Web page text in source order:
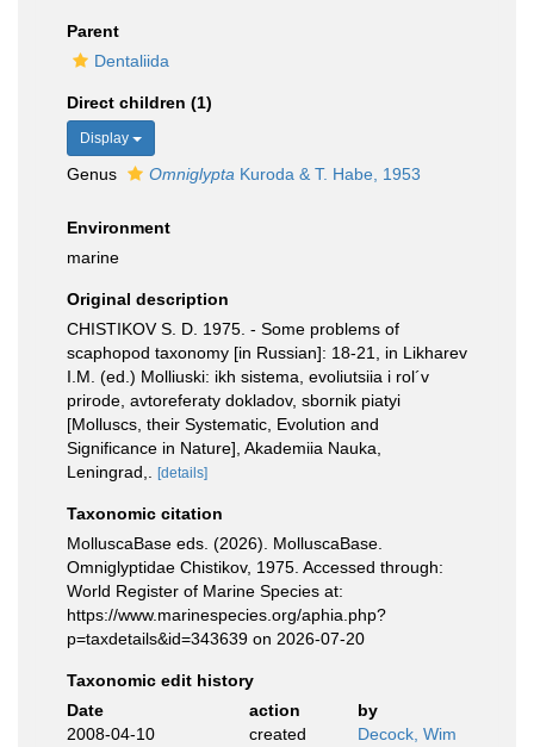
Parent
Dentaliida
Direct children (1)
Display
Genus Omniglypta Kuroda & T. Habe, 1953
Environment
marine
Original description
CHISTIKOV S. D. 1975. - Some problems of
scaphopod taxonomy [in Russian]: 18-21, in Likharev
I.M. (ed.) Molliuski: ikh sistema, evoliutsiia i rol´v
prirode, avtoreferaty dokladov, sbornik piatyi
[Molluscs, their Systematic, Evolution and
Significance in Nature], Akademiia Nauka,
Leningrad,.
[details]
Taxonomic citation
MolluscaBase eds. (2026). MolluscaBase.
Omniglyptidae Chistikov, 1975. Accessed through:
World Register of Marine Species at:
https://www.marinespecies.org/aphia.php?
p=taxdetails&id=343639 on 2026-07-20
Taxonomic edit history
Date
action
by
2008-04-10
created Decock, Wim